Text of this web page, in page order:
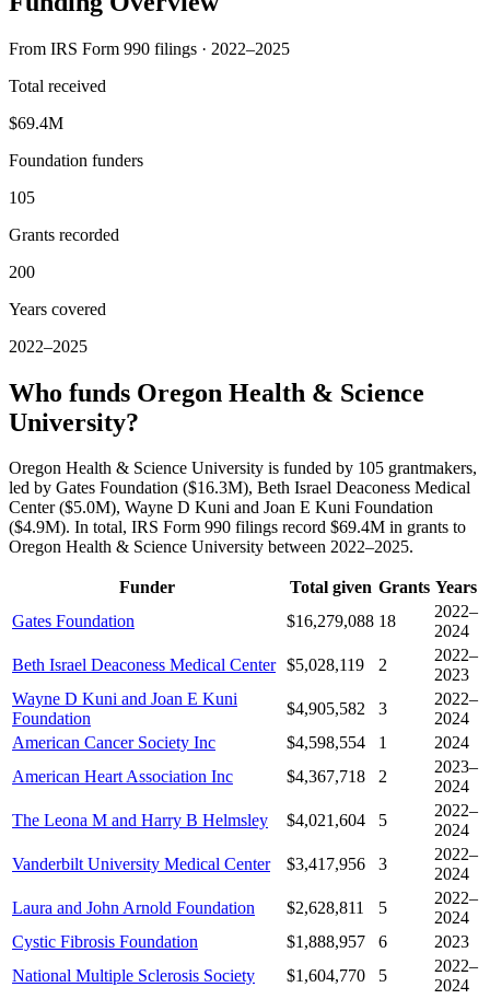
From IRS Form 990 filings · 2022–2025
Total received
$69.4M
Foundation funders
105
Grants recorded
200
Years covered
2022–2025
Who funds Oregon Health & Science
University?
Oregon Health & Science University is funded by 105 grantmakers,
led by Gates Foundation ($16.3M), Beth Israel Deaconess Medical
Center ($5.0M), Wayne D Kuni and Joan E Kuni Foundation
($4.9M). In total, IRS Form 990 filings record $69.4M in grants to
Oregon Health & Science University between 2022–2025.
Funder Total given Grants Years
Gates Foundation
$16,279,088 18
2022–
2024
Beth Israel Deaconess Medical Center $5,028,119 2
2022–
2023
Wayne D Kuni and Joan E Kuni
Foundation
$4,905,582 3
2022–
2024
American Cancer Society Inc
$4,598,554 1
2024
American Heart Association Inc
$4,367,718 2
2023–
2024
The Leona M and Harry B Helmsley
$4,021,604 5
2022–
2024
Vanderbilt University Medical Center
$3,417,956 3
2022–
2024
Laura and John Arnold Foundation
$2,628,811 5
2022–
2024
Cystic Fibrosis Foundation
$1,888,957 6
2023
National Multiple Sclerosis Society
$1,604,770 5
2022–
2024